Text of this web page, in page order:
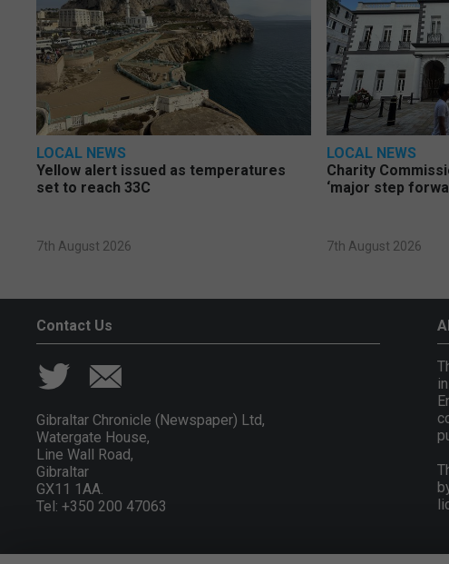
LOCAL NEWS
Yellow alert issued as temperatures
set to reach 33C
7th August 2026
LOCAL NEWS
Charity
‘major step
7th August 2026
Contact Us
Gibraltar Chronicle (Newspaper) Ltd,
Watergate House,
Line Wall Road,
Gibraltar
GX11 1AA.
Tel: +350 200 47063